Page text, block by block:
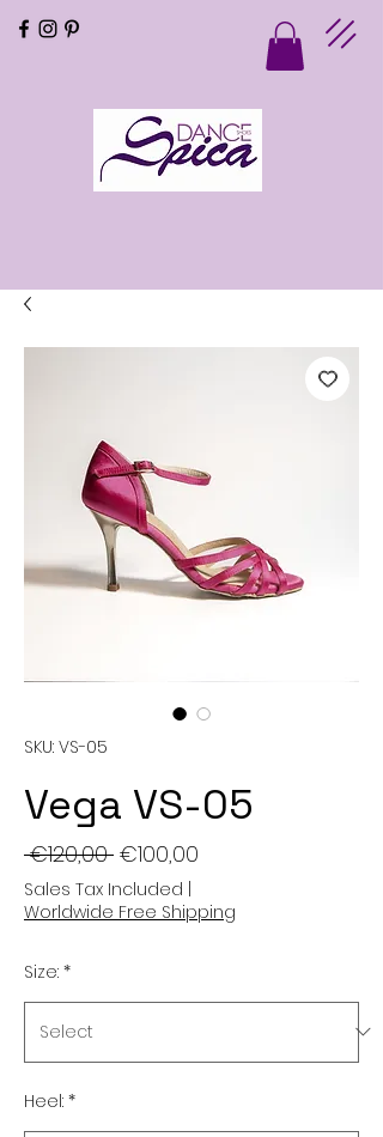
SKU: VS-05
Vega VS-05
€120,00 Regular
Price
€100,00
Sales Tax Included |
Worldwide Free Shipping
Size: *
Heel: *